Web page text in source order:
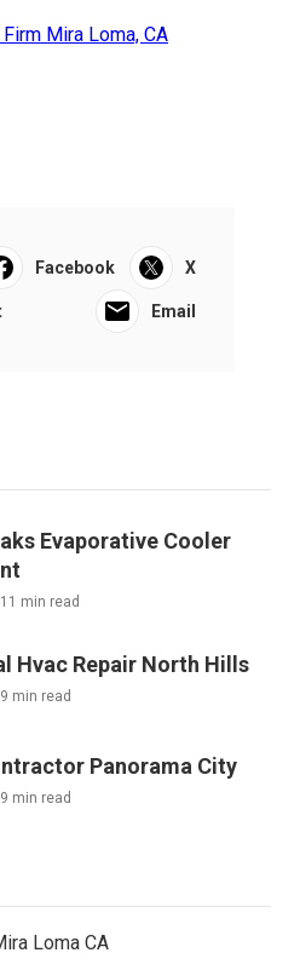
Mira Loma, CA
Facebook X
Email
Evaporative Cooler
11 min read
Hvac Repair North Hills
9 min read
Panorama City
9 min read
Loma CA